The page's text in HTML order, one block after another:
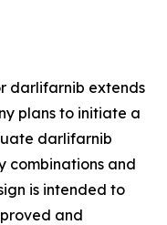
darlifarnib extends
plans to initiate a
darlifarnib
combinations and
is intended to
and